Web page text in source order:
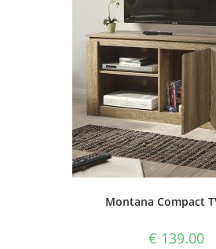
Montana Compact
€ 139.00